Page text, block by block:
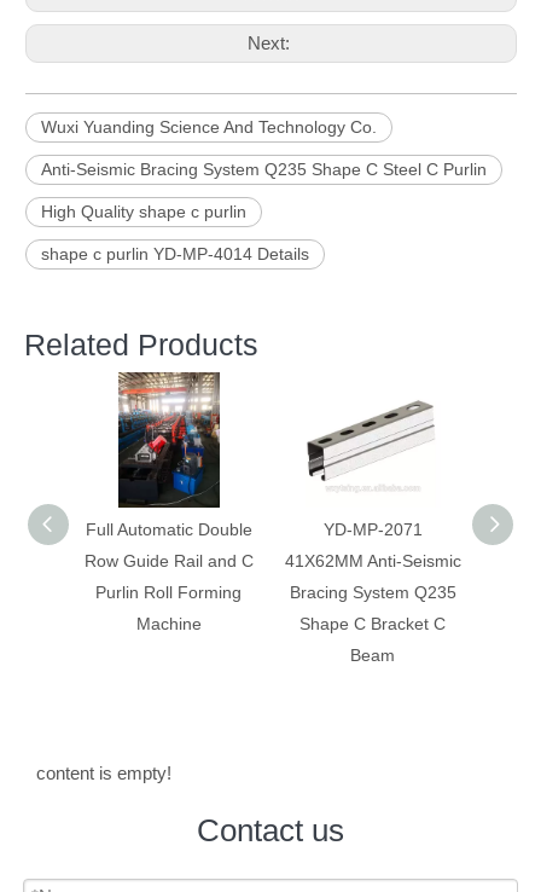
Next:
Wuxi Yuanding Science And Technology Co.
Anti-Seismic Bracing System Q235 Shape C Steel C Purlin
High Quality shape c purlin
shape c purlin YD-MP-4014 Details
Related Products
YD-MP-2071
41X62MM Anti-Seismic
Bracing System Q235
Shape C Bracket C
Anti-Seismic Bracing
System Galvanized
Construction C Bracket
C Beam
Anti-
content is empty!
Contact us